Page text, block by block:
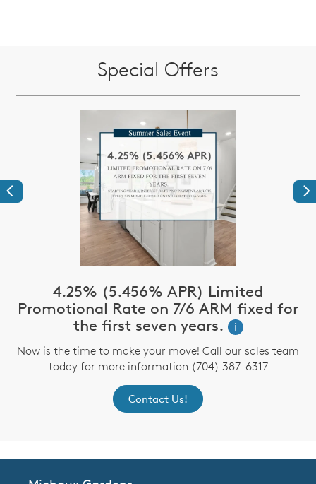
Special Offers
Previous
4.25% (5.456% APR) Limited
Promotional Rate on 7/6 ARM fixed for
the first seven years.
i
Now is the time to make your move! Call our sales team
today for more information (704) 387-6317
Contact Us!